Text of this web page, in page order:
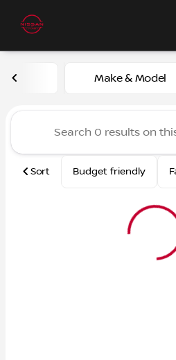
Vehicles forMake & Model
Sort Budget friendly